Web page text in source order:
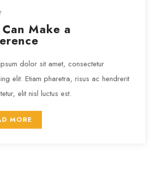
Make a
dolor sit amet, consectetur
elit. Etiam pharetra, risus ac hendrerit
elit nisl luctus est.
MORE